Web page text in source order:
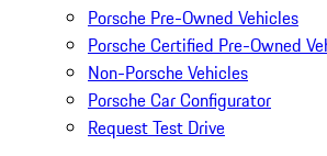
Porsche Pre-Owned Vehicles
Porsche Certified Pre-Owned
Non-Porsche Vehicles
Porsche Car Configurator
Request Test Drive